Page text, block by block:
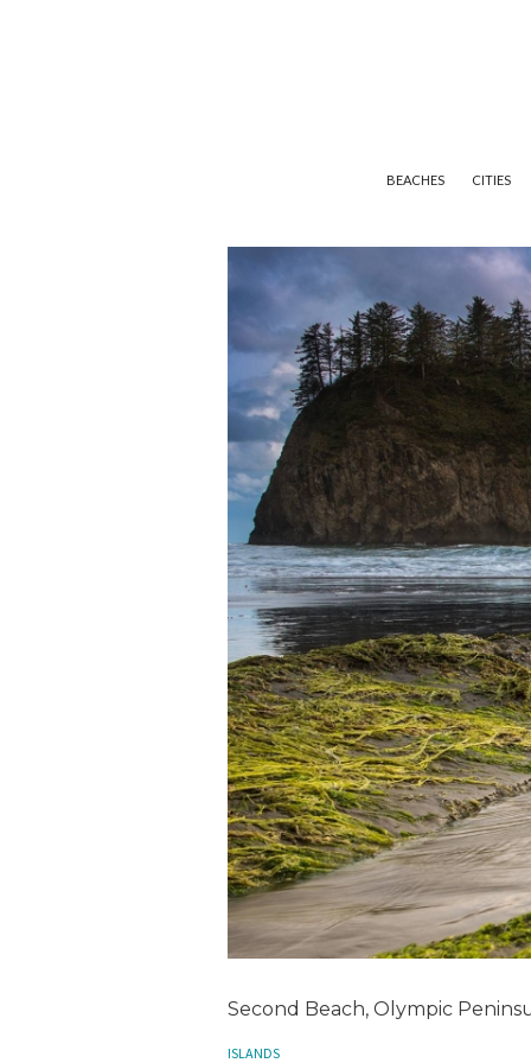
BEACHES CITIES
Second Beach, Olympic
ISLANDS